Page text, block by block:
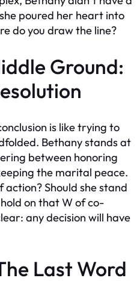
poured her heart into
do you draw the line?
Ground:
is like trying to
Bethany stands at
between honoring
the marital peace.
action? Should she stand
on that W of co-
any decision will have
Last Word